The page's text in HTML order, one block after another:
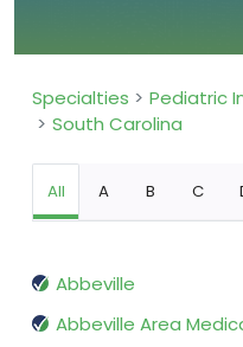
Specialties
Pediatric
South Carolina
All A B C
Abbeville
Abbeville Area